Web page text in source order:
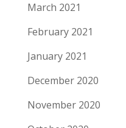
March 2021
February 2021
January 2021
December 2020
November 2020